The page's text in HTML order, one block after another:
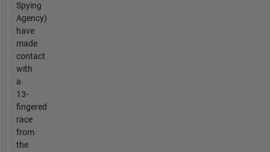
Spying
Agency)
have
made
contact
with
a
13-
fingered
race
from
the